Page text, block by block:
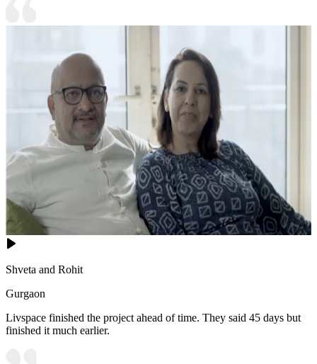
Shveta and Rohit
Gurgaon
Livspace finished the project ahead of time. They said 45 days but
finished it much earlier.